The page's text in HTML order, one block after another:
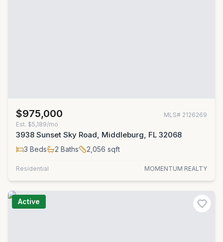
$975,000 MLS# 2126269
Est. $5,189/mo
3938 Sunset Sky Road, Middleburg, FL 32068
3 Beds 2 Baths 2,056 sqft
Residential MOMENTUM REALTY
Active